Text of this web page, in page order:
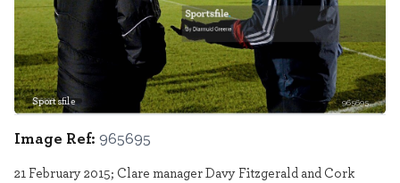
Sportsfile 965695
Image Ref: 965695
21 February 2015; Clare manager Davy Fitzgerald and Cork